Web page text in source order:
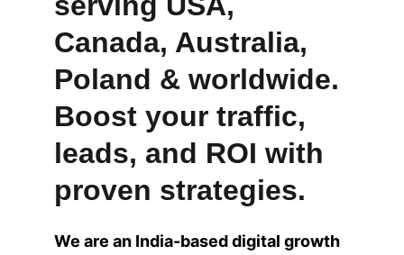
We are an India-based digital growth
Canada, Australia,
Poland & worldwide.
Boost your traffic,
leads, and ROI with
proven strategies.